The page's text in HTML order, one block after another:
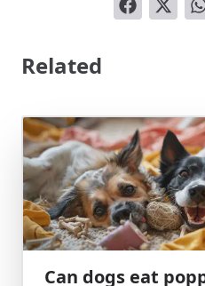
Related
Can dogs eat